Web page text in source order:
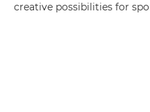
creative possibilities for